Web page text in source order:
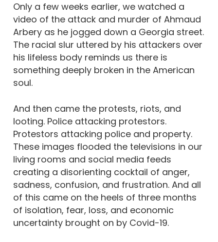
Only a few weeks earlier, we watched a
video of the attack and murder of Ahmaud
Arbery as he jogged down a Georgia street.
The racial slur uttered by his attackers over
his lifeless body reminds us there is
something deeply broken in the American
soul.
And then came the protests, riots, and
looting. Police attacking protestors.
Protestors attacking police and property.
These images flooded the televisions in our
living rooms and social media feeds
creating a disorienting cocktail of anger,
sadness, confusion, and frustration. And all
of this came on the heels of three months
of isolation, fear, loss, and economic
uncertainty brought on by Covid-19.